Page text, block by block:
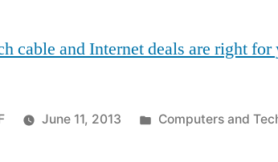
cable and Internet deals are right for
June 11, 2013
Posted
Computers and